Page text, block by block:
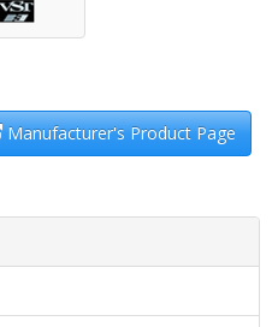
Manufacturer's Product Page